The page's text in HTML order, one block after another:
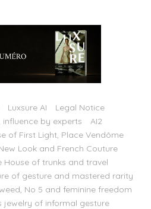
Luxsure AI
Legal Notice
influence by experts
AI2
of First Light, Place Vendôme
Look and French Couture
House of trunks and travel
of gesture and mastered rarity
No 5 and feminine freedom
jewelry of informal gesture